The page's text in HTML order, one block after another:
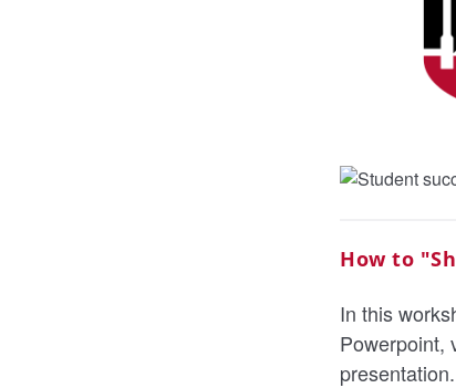
How to
In this
Powerpoint,
presentation.